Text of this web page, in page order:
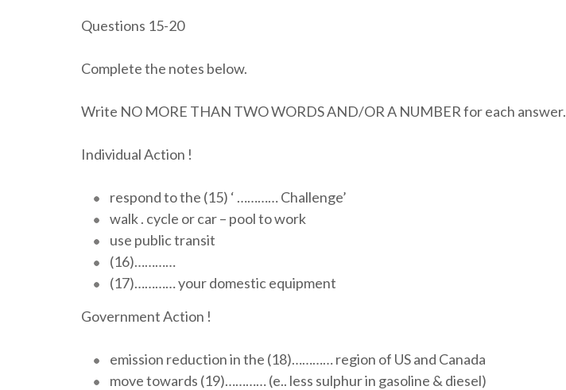
Questions 15-20
Complete the notes below.
Write NO MORE THAN TWO WORDS AND/OR A NUMBER for each answer.
Individual Action !
respond to the (15) ‘ ………… Challenge’
walk . cycle or car – pool to work
use public transit
(16)…………
(17)………… your domestic equipment
Government Action !
emission reduction in the (18)………… region of US and Canada
move towards (19)………… (e.. less sulphur in gasoline & diesel)